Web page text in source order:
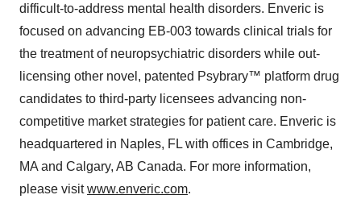
difficult-to-address mental health disorders. Enveric is
focused on advancing EB-003 towards clinical trials for
the treatment of neuropsychiatric disorders while out-
licensing other novel, patented Psybrary™ platform drug
candidates to third-party licensees advancing non-
competitive market strategies for patient care. Enveric is
headquartered in Naples, FL with offices in Cambridge,
MA and Calgary, AB Canada. For more information,
please visitwww.enveric.com.